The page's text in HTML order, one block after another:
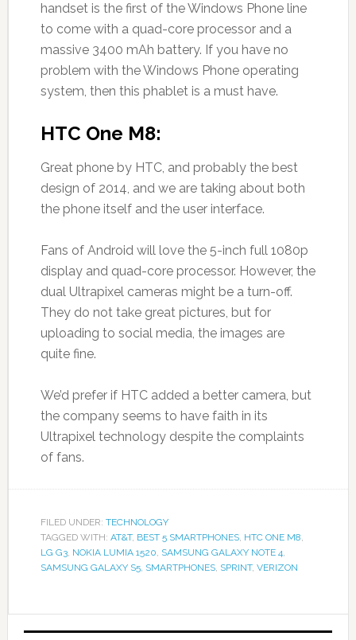
handset is the first of the Windows Phone line
to come with a quad-core processor and a
massive 3400 mAh battery. If you have no
problem with the Windows Phone operating
system, then this phablet is a must have.
HTC One M8:
Great phone by HTC, and probably the best
design of 2014, and we are taking about both
the phone itself and the user interface.
Fans of Android will love the 5-inch full 1080p
display and quad-core processor. However, the
dual Ultrapixel cameras might be a turn-off.
They do not take great pictures, but for
uploading to social media, the images are
quite fine.
We’d prefer if HTC added a better camera, but
the company seems to have faith in its
Ultrapixel technology despite the complaints
of fans.
FILED UNDER: TECHNOLOGY
TAGGED WITH: AT&T, BEST 5 SMARTPHONES, HTC ONE M8,
LG G3, NOKIA LUMIA 1520, SAMSUNG GALAXY NOTE 4,
SAMSUNG GALAXY S5, SMARTPHONES, SPRINT, VERIZON